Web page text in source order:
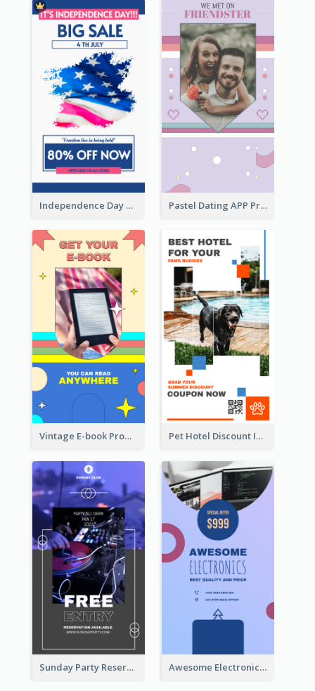
Independence Day Sale Instagram Story Pastel Dating APP Promotion Instagram Story Design
Vintage E-book Promote Instagram Story Design Pet Hotel Discount Instagram Story
Sunday Party Reservation Instagram Story Awesome Electronics Sale Instagram Story